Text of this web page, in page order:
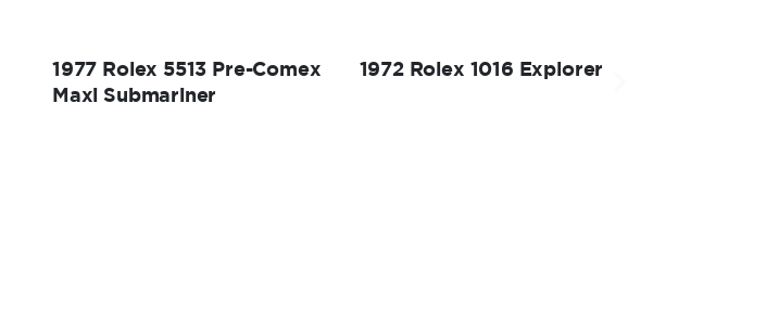
1977 Rolex 5513 Pre-Comex
Maxi Submariner
1972 Rolex 1016 Explorer